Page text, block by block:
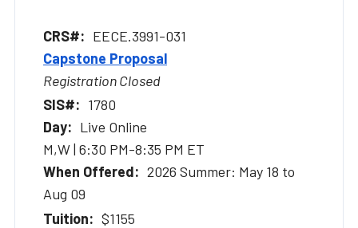
EECE.3991-031
Capstone Proposal
Registration Closed
1780
Live Online
M,W | 6:30 PM-8:35 PM ET
2026 Summer: May 18 to
Aug 09
$1155